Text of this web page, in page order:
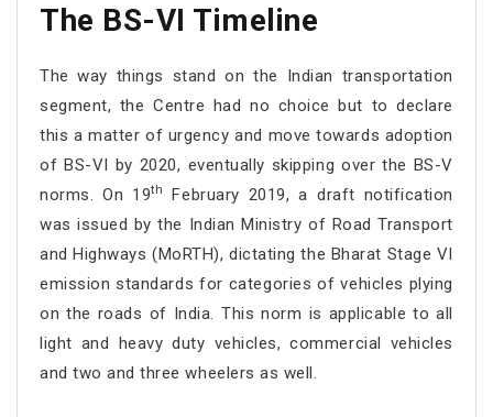
The BS-VI Timeline
The way things stand on the Indian transportation
segment, the Centre had no choice but to declare
this a matter of urgency and move towards adoption
of BS-VI by 2020, eventually skipping over the BS-V
norms. On 19th
February 2019, a draft notification
was issued by the Indian Ministry of Road Transport
and Highways (MoRTH), dictating the Bharat Stage VI
emission standards for categories of vehicles plying
on the roads of India. This norm is applicable to all
light and heavy duty vehicles, commercial vehicles
and two and three wheelers as well.